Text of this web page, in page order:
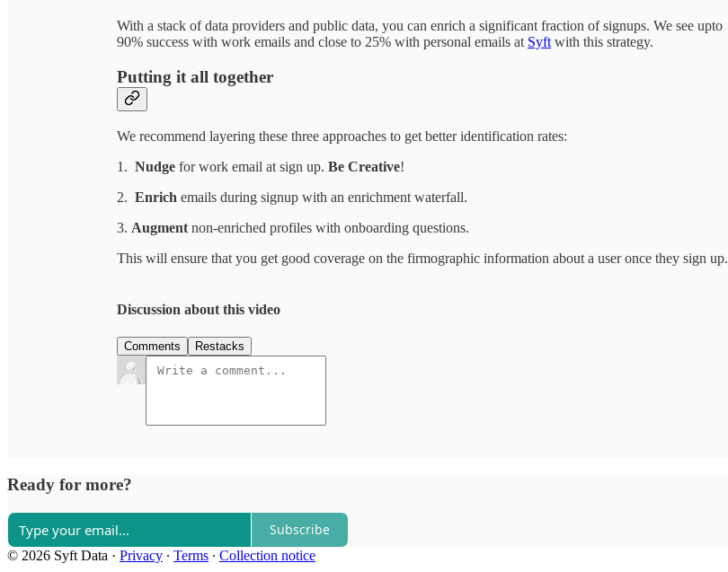
With a stack of data providers and public data, you can enrich a significant fraction of signups. We see upto
90% success with work emails and close to 25% with personal emails at Syft with this strategy.
Putting it all together
We recommend layering these three approaches to get better identification rates:
1. Nudge for work email at sign up. Be Creative!
2. Enrich emails during signup with an enrichment waterfall.
3. Augment non-enriched profiles with onboarding questions.
This will ensure that you get good coverage on the firmographic information about a user once they sign up.
Discussion about this video
Comments Restacks
Ready for more?
Subscribe
© 2026 Syft Data · Privacy ∙ Terms ∙ Collection notice